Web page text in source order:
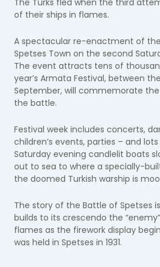
The Turks fled when the third
of their ships in flames.
A spectacular re-enactment of
Spetses Town on the second
The event attracts tens of
year’s Armata Festival, between
September, will commemorate
the battle.
Festival week includes concerts,
children’s events, parties – and
Saturday evening candlelit boats
out to sea to where a specially-
the doomed Turkish warship is
The story of the Battle of Spetses
builds to its crescendo the
flames as the firework display
was held in Spetses in 1931.